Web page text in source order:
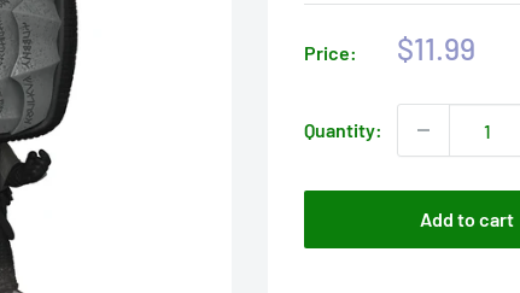
Price:
Sale
$11.99
Quantity:
Add to cart